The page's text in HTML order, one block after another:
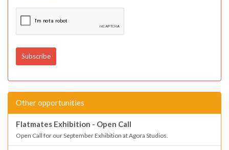
Other opportunities
Flatmates Exhibition - Open Call
Open Call for our September Exhibition at Agora Studios.